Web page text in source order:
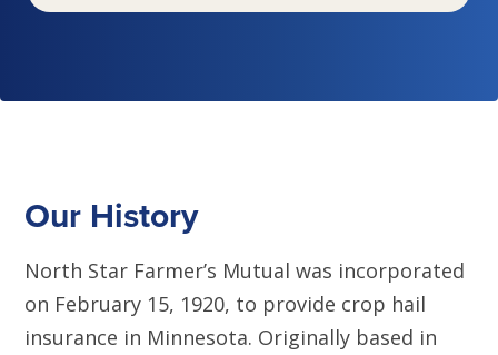
Our History
North Star Farmer’s Mutual was incorporated
on February 15, 1920, to provide crop hail
insurance in Minnesota. Originally based in